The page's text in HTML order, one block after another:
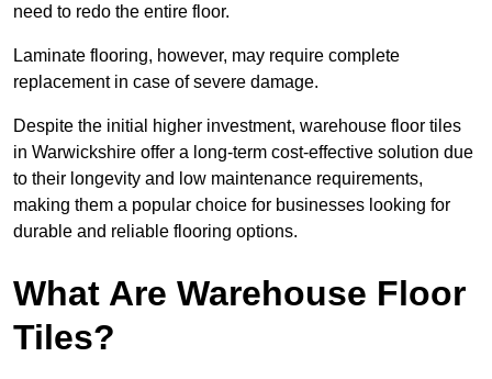
need to redo the entire floor.
Laminate flooring, however, may require complete
replacement in case of severe damage.
Despite the initial higher investment, warehouse floor tiles
in Warwickshire offer a long-term cost-effective solution due
to their longevity and low maintenance requirements,
making them a popular choice for businesses looking for
durable and reliable flooring options.
What Are Warehouse Floor
Tiles?